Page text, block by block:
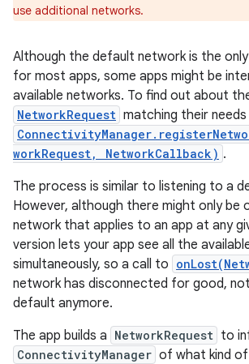
use additional networks.
Although the default network is the
for most apps, some apps might be
available networks. To find out about
NetworkRequest matching their needs
workRequest, NetworkCallback) .
The process is similar to listening to a
However, although there might only be
network that applies to an app at any
version lets your app see all the
simultaneously, so a call to
network has disconnected for good,
default anymore.
The app builds a NetworkRequest to
ConnectivityManager of what kind